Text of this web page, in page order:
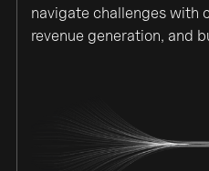
navigate challenges with
revenue generation, and